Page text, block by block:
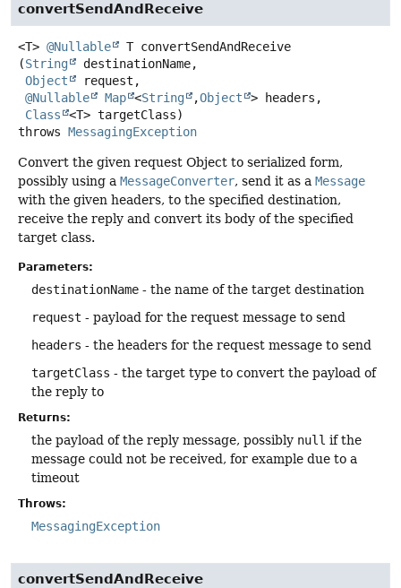
convertSendAndReceive
<T> @Nullable T convertSendAndReceive
(String
destinationName,
Object
request,
@Nullable
Map <String ,Object
> headers,
Class
<T> targetClass)
throws MessagingException
Convert the given request Object to serialized form,
possibly using a MessageConverter, send it as a Message
with the given headers, to the specified destination,
receive the reply and convert its body of the specified
target class.
Parameters:
destinationName - the name of the target destination
request - payload for the request message to send
headers - the headers for the request message to send
targetClass - the target type to convert the payload of
the reply to
Returns:
the payload of the reply message, possibly null if the
message could not be received, for example due to a
timeout
Throws:
MessagingException
convertSendAndReceive